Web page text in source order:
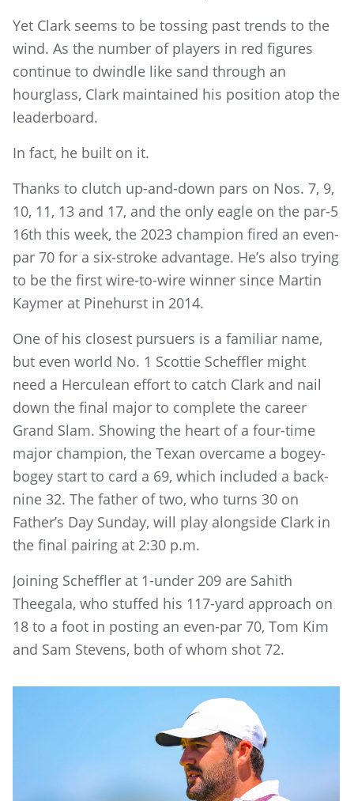
Yet Clark seems to be tossing past trends to the
wind. As the number of players in red figures
continue to dwindle like sand through an
hourglass, Clark maintained his position atop the
leaderboard.
In fact, he built on it.
Thanks to clutch up-and-down pars on Nos. 7, 9,
10, 11, 13 and 17, and the only eagle on the par-5
16th this week, the 2023 champion fired an even-
par 70 for a six-stroke advantage. He’s also trying
to be the first wire-to-wire winner since Martin
Kaymer at Pinehurst in 2014.
One of his closest pursuers is a familiar name,
but even world No. 1 Scottie Scheffler might
need a Herculean effort to catch Clark and nail
down the final major to complete the career
Grand Slam. Showing the heart of a four-time
major champion, the Texan overcame a bogey-
bogey start to card a 69, which included a back-
nine 32. The father of two, who turns 30 on
Father’s Day Sunday, will play alongside Clark in
the final pairing at 2:30 p.m.
Joining Scheffler at 1-under 209 are Sahith
Theegala, who stuffed his 117-yard approach on
18 to a foot in posting an even-par 70, Tom Kim
and Sam Stevens, both of whom shot 72.